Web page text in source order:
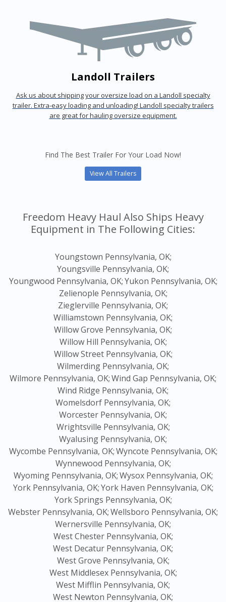
Landoll Trailers
Ask us about shipping your oversize load on a Landoll specialty
trailer. Extra-easy loading and unloading! Landoll specialty trailers
are great for hauling oversize equipment.
Find The Best Trailer For Your Load Now!
View All Trailers
Freedom Heavy Haul Also Ships Heavy
Equipment in The Following Cities:
Youngstown Pennsylvania, OK;
Youngsville Pennsylvania, OK;
Youngwood Pennsylvania, OK;Yukon Pennsylvania, OK;
Zelienople Pennsylvania, OK;
Zieglerville Pennsylvania, OK;
Williamstown Pennsylvania, OK;
Willow Grove Pennsylvania, OK;
Willow Hill Pennsylvania, OK;
Willow Street Pennsylvania, OK;
Wilmerding Pennsylvania, OK;
Wilmore Pennsylvania, OK;Wind Gap Pennsylvania, OK;
Wind Ridge Pennsylvania, OK;
Womelsdorf Pennsylvania, OK;
Worcester Pennsylvania, OK;
Wrightsville Pennsylvania, OK;
Wyalusing Pennsylvania, OK;
Wycombe Pennsylvania, OK;Wyncote Pennsylvania, OK;
Wynnewood Pennsylvania, OK;
Wyoming Pennsylvania, OK;Wysox Pennsylvania, OK;
York Pennsylvania, OK;York Haven Pennsylvania, OK;
York Springs Pennsylvania, OK;
Webster Pennsylvania, OK;Wellsboro Pennsylvania, OK;
Wernersville Pennsylvania, OK;
West Chester Pennsylvania, OK;
West Decatur Pennsylvania, OK;
West Grove Pennsylvania, OK;
West Middlesex Pennsylvania, OK;
West Mifflin Pennsylvania, OK;
West Newton Pennsylvania, OK;